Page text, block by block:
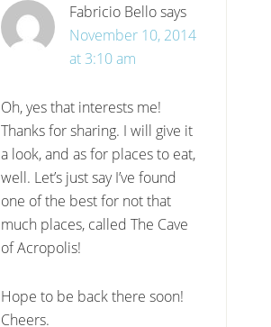
Fabricio Bello says
November 10, 2014
at 3:10 am
Oh, yes that interests me!
Thanks for sharing. I will give it
a look, and as for places to eat,
well. Let’s just say I’ve found
one of the best for not that
much places, called The Cave
of Acropolis!
Hope to be back there soon!
Cheers.